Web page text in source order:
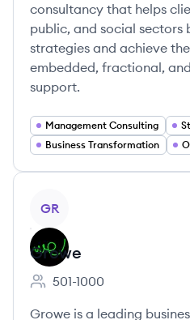
consultancy that helps
public, and social sectors
strategies and achieve
embedded, fractional,
support.
Management Consulting
Business Transformation
GR
Growe
Employee count:
501-1000
Growe is a leading